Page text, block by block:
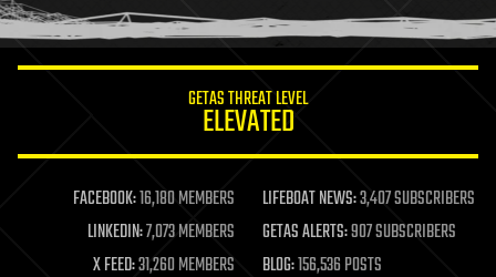
humor
information science
life extension
machine learning
mapping
materials
GETAS THREAT LEVEL
ELEVATED
FACEBOOK:16,180 MEMBERS LIFEBOAT NEWS:3,407 SUBSCRIBERS
LINKEDIN:7,073 MEMBERS GETAS ALERTS:907 SUBSCRIBERS
X FEED:31,260 MEMBERS BLOG:156,536 POSTS